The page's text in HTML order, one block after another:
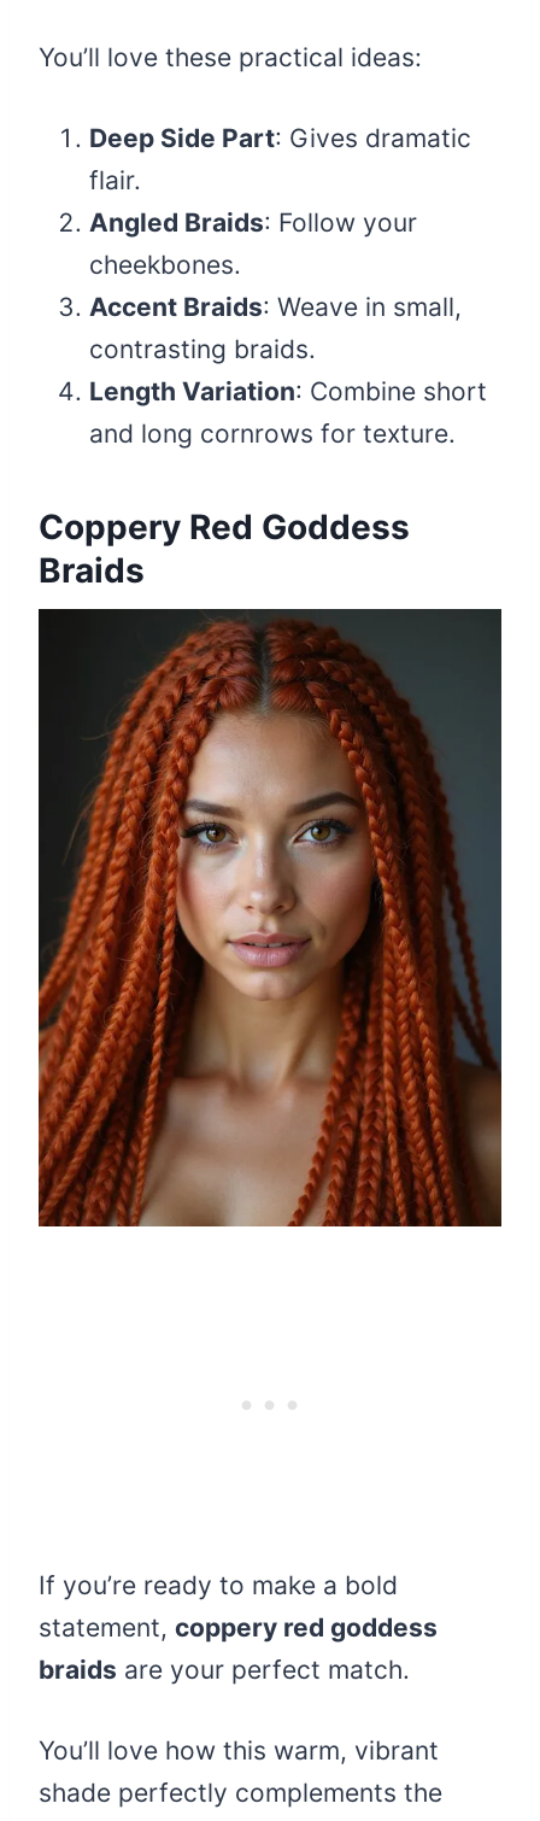
You’ll love these practical ideas:
Deep Side Part: Gives dramatic
flair.
Angled Braids: Follow your
cheekbones.
Accent Braids: Weave in small,
contrasting braids.
Length Variation: Combine short
and long cornrows for texture.
Coppery Red Goddess
Braids
If you’re ready to make a bold
statement, coppery red goddess
braids are your perfect match.
You’ll love how this warm, vibrant
shade perfectly complements the